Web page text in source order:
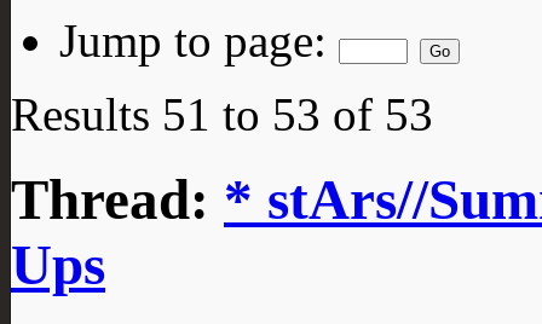
Jump to page:
Results 51 to 53 of 53
Thread: * stArs//
Ups